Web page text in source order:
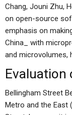
Chang, Jouni Zhu,
on open-source
emphasis on
China_ with
and microvolumes,
Evaluation
Bellingham Street
Metro and the East